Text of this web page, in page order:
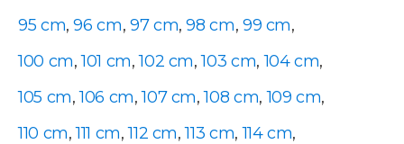
95 cm,96 cm, 97 cm,98 cm, 99 cm,
100 cm,101 cm,102 cm,103 cm,104 cm,
105 cm,106 cm,107 cm,108 cm,109 cm,
110 cm,111 cm,112 cm,113 cm,114 cm,